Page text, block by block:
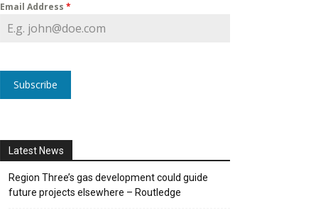
Email Address *
Subscribe
Latest News
Region Three’s gas development could guide
future projects elsewhere – Routledge